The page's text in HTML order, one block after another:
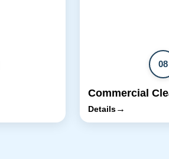
08
Commercial
Details→